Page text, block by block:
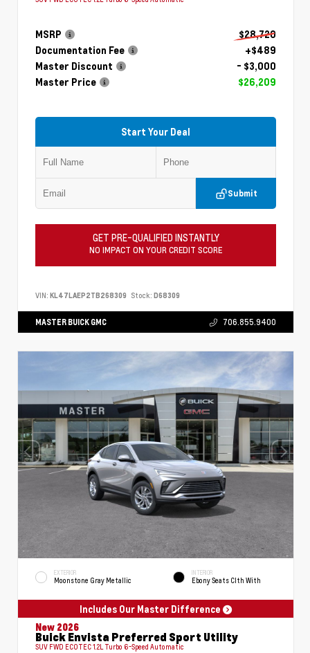
MSRP
$28,720
Documentation Fee
+$489
Master Discount
- $3,000
Master Price
$26,209
Start Your Deal
Submit
GET PRE-QUALIFIED INSTANTLY
NO IMPACT ON YOUR CREDIT SCORE
VIN: KL47LAEP2TB268309 Stock: D68309
MASTER BUICK GMC 706.855.9400
EXTERIOR
Moonstone Gray Metallic
INTERIOR
Ebony Seats Clth With
Includes Our Master Difference
New 2026
Buick Envista Preferred Sport Utility
SUV FWD ECOTEC 1.2L Turbo 6-Speed Automatic